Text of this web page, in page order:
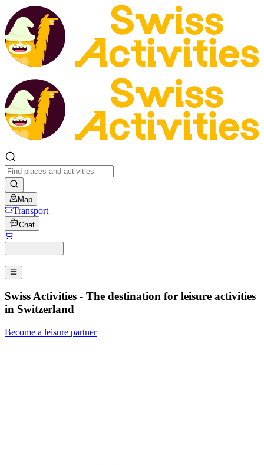
Map
Transport
Chat
Swiss Activities - The destination for leisure activities
in Switzerland
Become a leisure partner